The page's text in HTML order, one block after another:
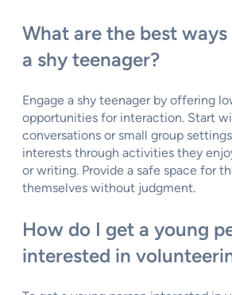
What are the best
a shy teenager?
Engage a shy teenager by offering
opportunities for interaction. Start
conversations or small group
interests through activities they
or writing. Provide a safe space for
themselves without judgment.
How do I get a young
interested in